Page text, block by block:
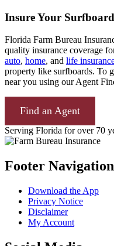
Insure Your
Florida Farm Bureau
quality insurance coverage
auto, home, and life
property like surfboards. To
near you using our Agent
Find an Agent
Serving Florida for over 70
Footer Navigation
Download the App
Privacy Notice
Disclaimer
My Account